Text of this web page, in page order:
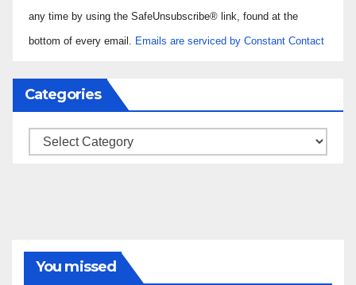
Please
leave
blank.
any time by using the SafeUnsubscribe® link, found at the
bottom of every email. Emails are serviced by Constant Contact
Categories
Categories
You missed